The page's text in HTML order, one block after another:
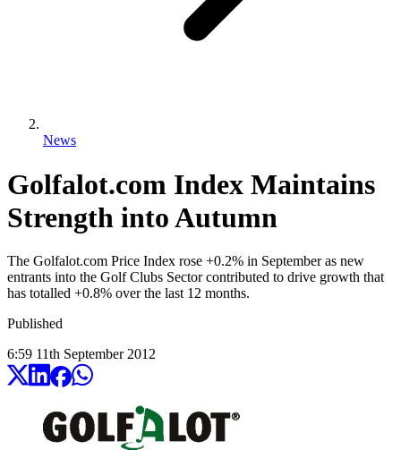
News
Golfalot.com Index Maintains
Strength into Autumn
The Golfalot.com Price Index rose +0.2% in September as new
entrants into the Golf Clubs Sector contributed to drive growth that
has totalled +0.8% over the last 12 months.
Published
6:59 11th September 2012